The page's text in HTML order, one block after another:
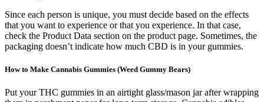
Since each person is unique, you must decide based on the effects
that you want to experience or that you experience. In that case,
check the Product Data section on the product page. Sometimes, the
packaging doesn’t indicate how much CBD is in your gummies.
How to Make Cannabis Gummies (Weed Gummy Bears)
Put your THC gummies in an airtight glass/mason jar after wrapping